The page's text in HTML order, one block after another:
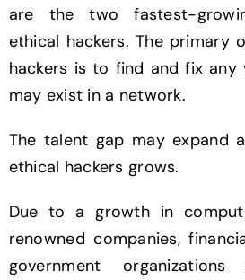
are the two fastest-
ethical hackers. The primary
hackers is to find and fix any
may exist in a network.
The talent gap may expand
ethical hackers grows.
Due to a growth in
renowned companies,
government